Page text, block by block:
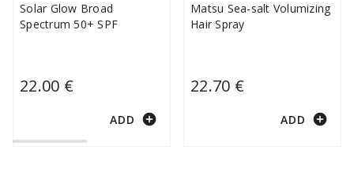
Solar Glow Broad
Spectrum 50+ SPF
22.00 €
ADD add_circle
Matsu Sea-salt Volumizing
Hair Spray
22.70 €
ADD add_circle